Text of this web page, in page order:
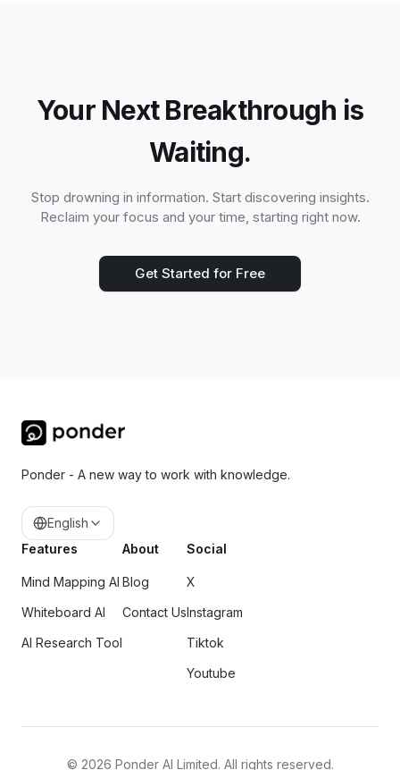
Your Next Breakthrough is
Waiting.
Stop drowning in information. Start discovering insights.
Reclaim your focus and your time, starting right now.
Get Started for Free
Ponder - A new way to work with knowledge.
English
Features
Mind Mapping AI
Whiteboard AI
AI Research Tool
About
Blog
Contact Us
Social
X
Instagram
Tiktok
Youtube
© 2026 Ponder AI Limited. All rights reserved.